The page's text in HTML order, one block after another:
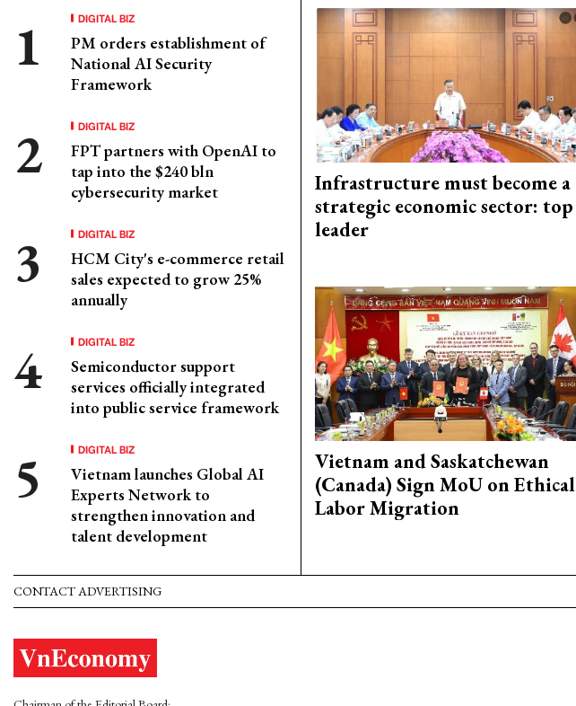
DIGITAL BIZ
PM orders establishment of
National AI Security
Framework
DIGITAL BIZ
FPT partners with OpenAI to
tap into the $240 bln
cybersecurity market
DIGITAL BIZ
HCM City's e-commerce retail
sales expected to grow 25%
annually
DIGITAL BIZ
Semiconductor support
services officially integrated
into public service framework
DIGITAL BIZ
Vietnam launches Global AI
Experts Network to
strengthen innovation and
talent development
Infrastructure must become a
strategic economic sector: top
leader
Vietnam and Saskatchewan
(Canada) Sign MoU on Ethical
Labor Migration
CONTACT ADVERTISING